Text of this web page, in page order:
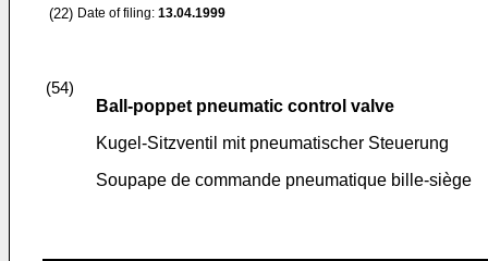
(22) Date of filing: 13.04.1999
(54)
Ball-poppet pneumatic control valve
Kugel-Sitzventil mit pneumatischer Steuerung
Soupape de commande pneumatique bille-siège